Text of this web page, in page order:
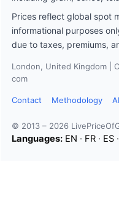
Prices reflect global spot
informational purposes
due to taxes, premiums,
London, United Kingdom |
com
Contact Methodology
© 2013 – 2026
Languages: EN · FR · ES ·